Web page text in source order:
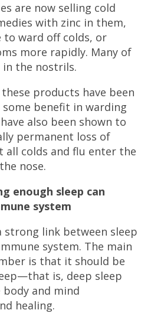
are now selling cold
with zinc in them,
to ward off colds, or
more rapidly. Many of
in the nostrils.
products have been
some benefit in warding
also been shown to
permanent loss of
all colds and flu enter the
nose.
enough sleep can
system
strong link between sleep
system. The main
is that it should be
is, deep sleep
and mind
healing.